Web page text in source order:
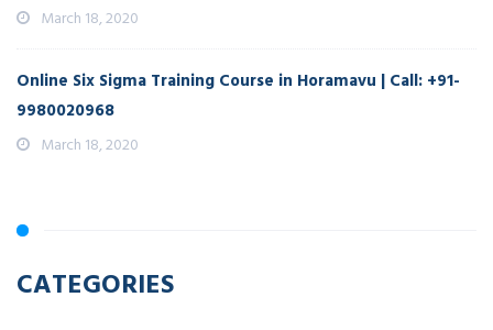
March 18, 2020
Online Six Sigma Training Course in Horamavu | Call: +91-
9980020968
March 18, 2020
CATEGORIES